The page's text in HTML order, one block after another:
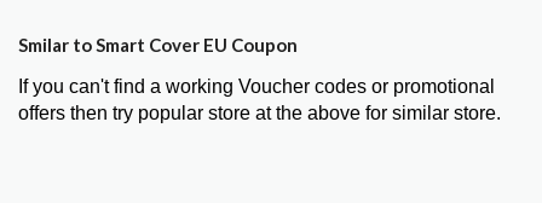
Smilar to Smart Cover EU Coupon
If you can't find a working Voucher codes or promotional
offers then try popular store at the above for similar store.